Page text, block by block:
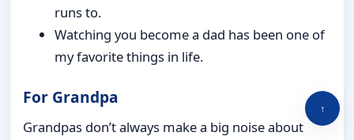
runs to.
Watching you become a dad has been one of
my favorite things in life.
For Grandpa
Grandpas don’t always make a big noise about
↑